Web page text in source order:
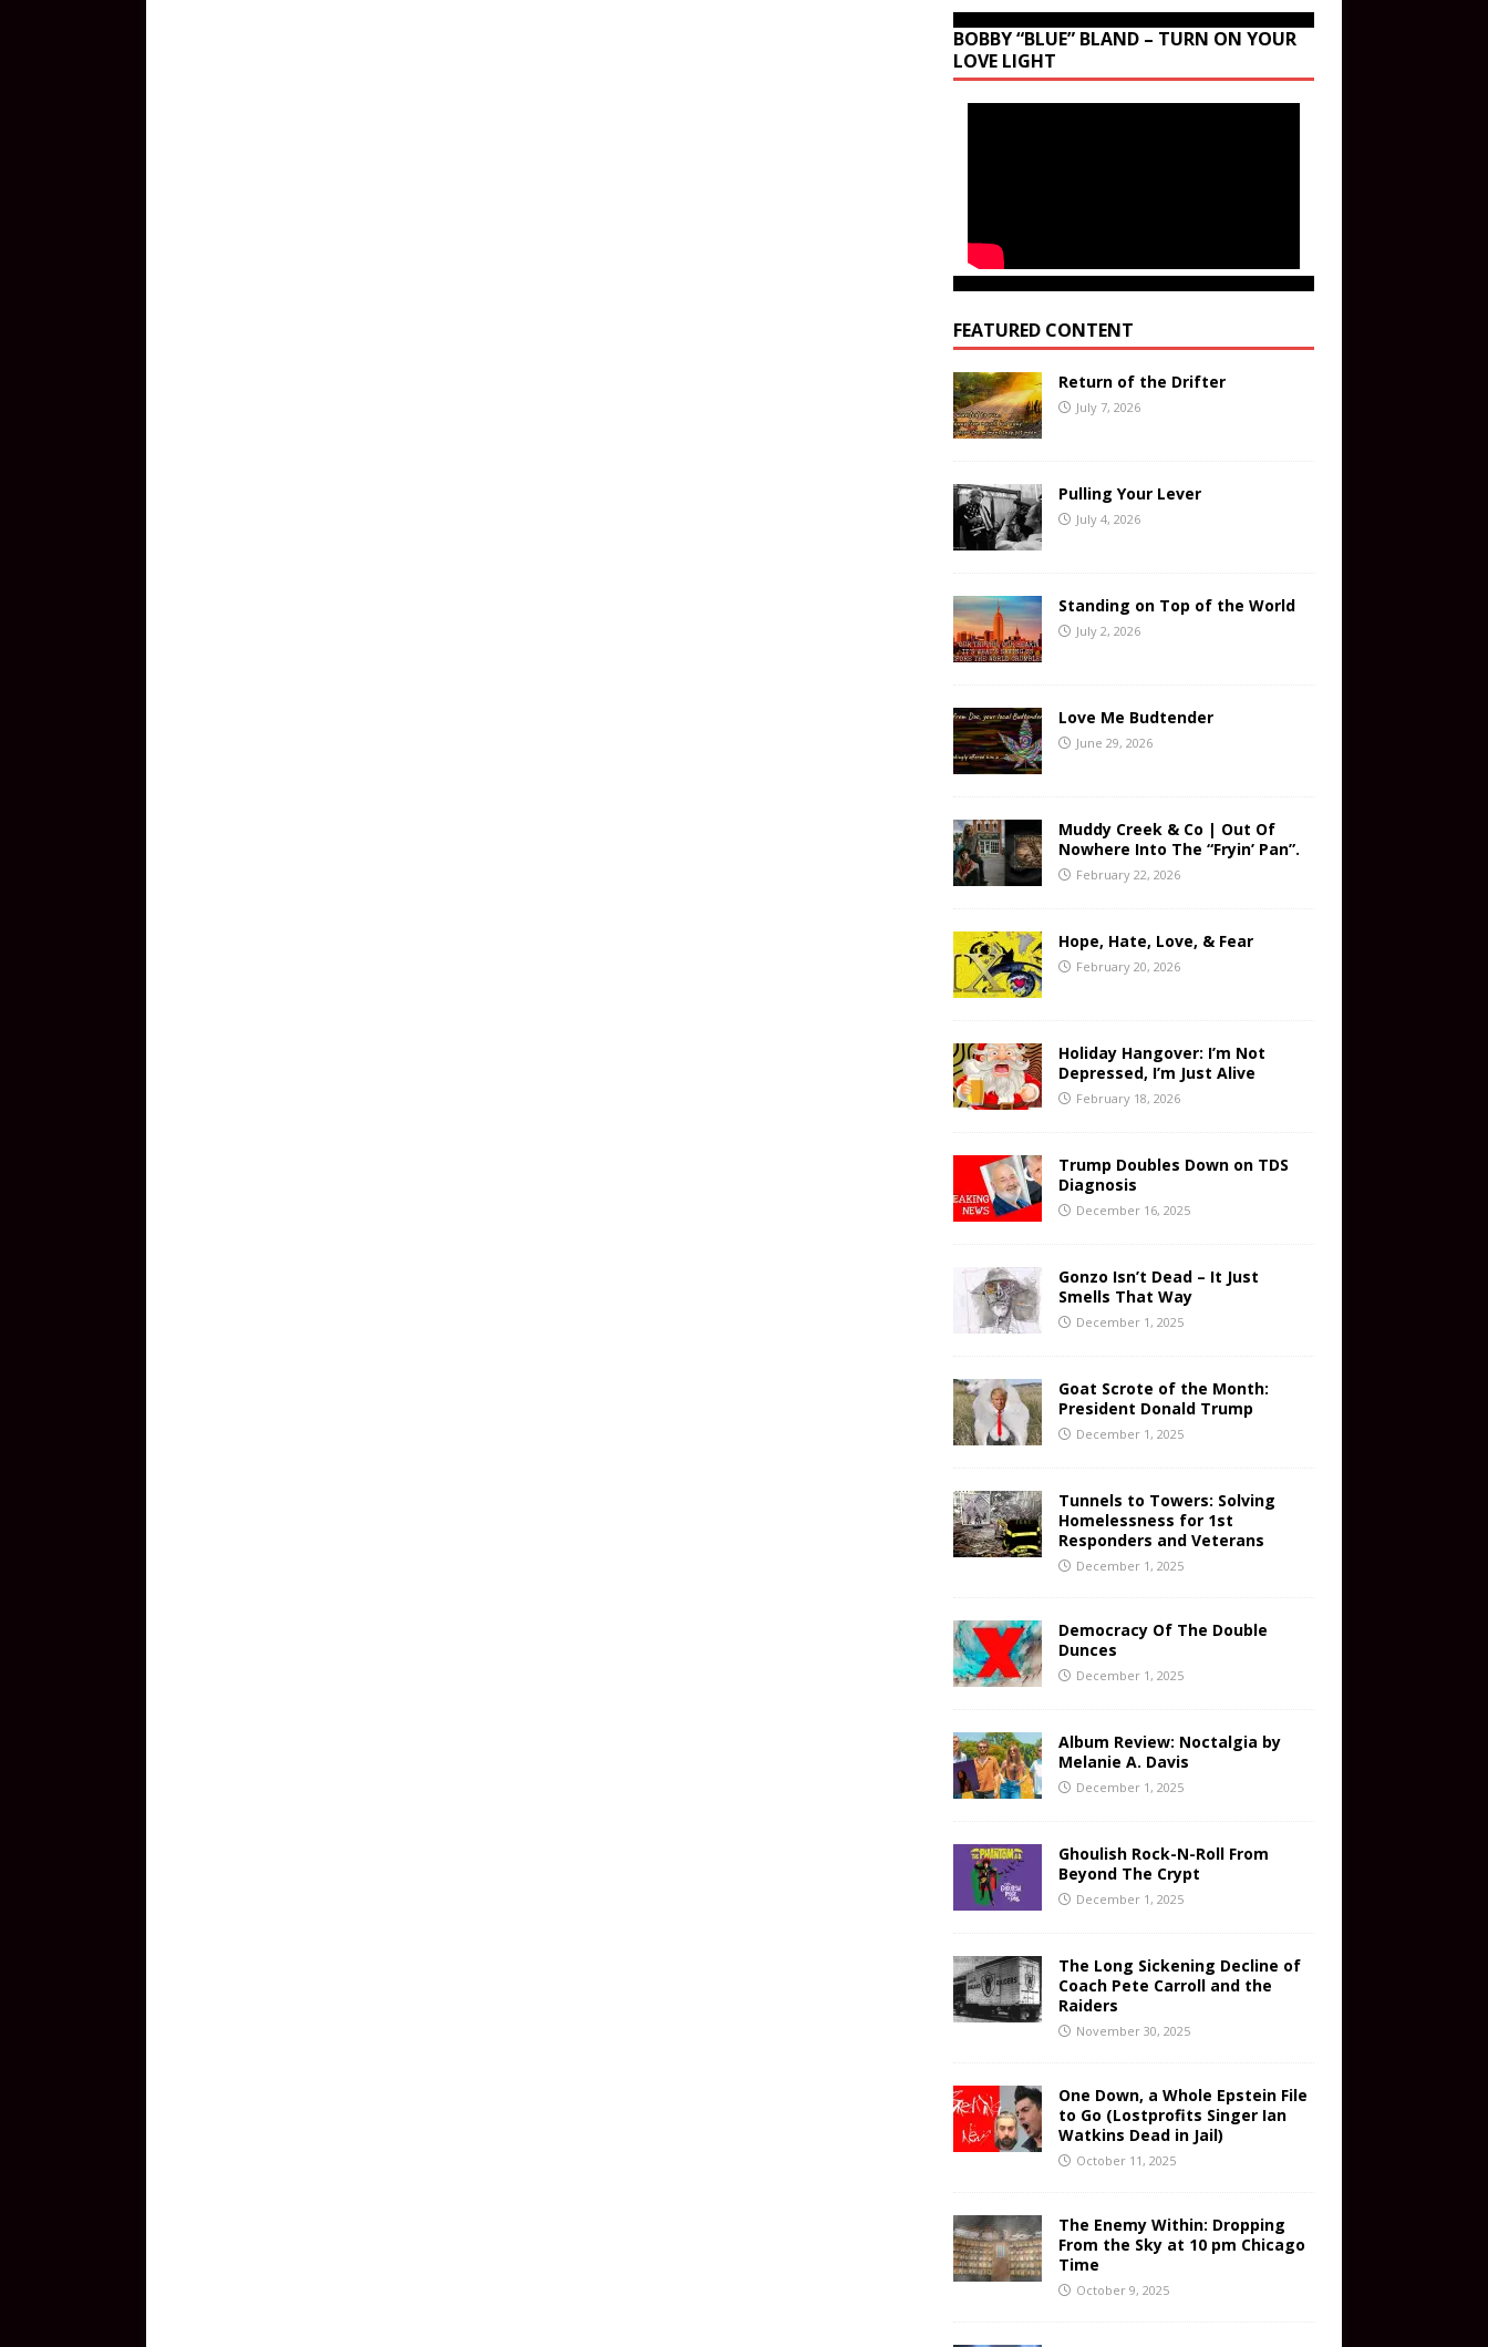
BOBBY “BLUE” BLAND – TURN ON YOUR
LOVE LIGHT
FEATURED CONTENT
Return of the Drifter
July 7, 2026
Pulling Your Lever
July 4, 2026
Standing on Top of the World
July 2, 2026
Love Me Budtender
June 29, 2026
Muddy Creek & Co | Out Of
Nowhere Into The “Fryin’ Pan”.
February 22, 2026
Hope, Hate, Love, & Fear
February 20, 2026
Holiday Hangover: I’m Not
Depressed, I’m Just Alive
February 18, 2026
Trump Doubles Down on TDS
Diagnosis
December 16, 2025
Gonzo Isn’t Dead – It Just
Smells That Way
December 1, 2025
Goat Scrote of the Month:
President Donald Trump
December 1, 2025
Tunnels to Towers: Solving
Homelessness for 1st
Responders and Veterans
December 1, 2025
Democracy Of The Double
Dunces
December 1, 2025
Album Review: Noctalgia by
Melanie A. Davis
December 1, 2025
Ghoulish Rock-N-Roll From
Beyond The Crypt
December 1, 2025
The Long Sickening Decline of
Coach Pete Carroll and the
Raiders
November 30, 2025
One Down, a Whole Epstein File
to Go (Lostprofits Singer Ian
Watkins Dead in Jail)
October 11, 2025
The Enemy Within: Dropping
From the Sky at 10 pm Chicago
Time
October 9, 2025